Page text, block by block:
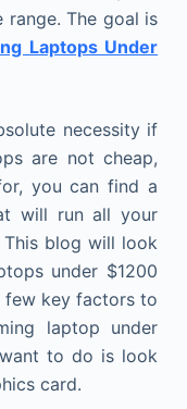
range. The goal is
Laptops Under
necessity if
are not cheap,
you can find a
will run all your
blog will look
under $1200
few key factors to
laptop under
to do is look
card.